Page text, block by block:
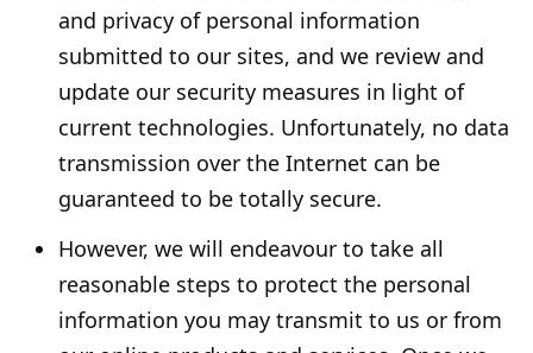
and privacy of personal information
submitted to our sites, and we review and
update our security measures in light of
current technologies. Unfortunately, no data
transmission over the Internet can be
guaranteed to be totally secure.
However, we will endeavour to take all
reasonable steps to protect the personal
information you may transmit to us or from